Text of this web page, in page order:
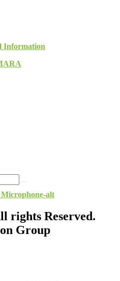
Information
Microphone-alt
rights Reserved.
Group